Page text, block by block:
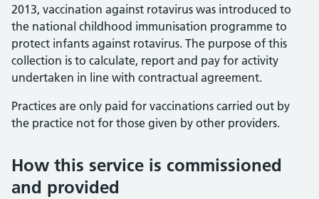
2013, vaccination against rotavirus was introduced to
the national childhood immunisation programme to
protect infants against rotavirus. The purpose of this
collection is to calculate, report and pay for activity
undertaken in line with contractual agreement.
Practices are only paid for vaccinations carried out by
the practice not for those given by other providers.
How this service is commissioned
and provided